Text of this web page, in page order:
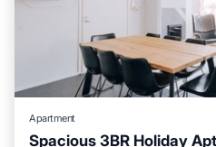
Apartment
Spacious 3BR Holiday
Parking Spa